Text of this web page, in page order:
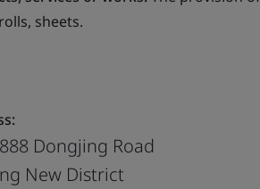
sheets.
Dongjing Road
New District